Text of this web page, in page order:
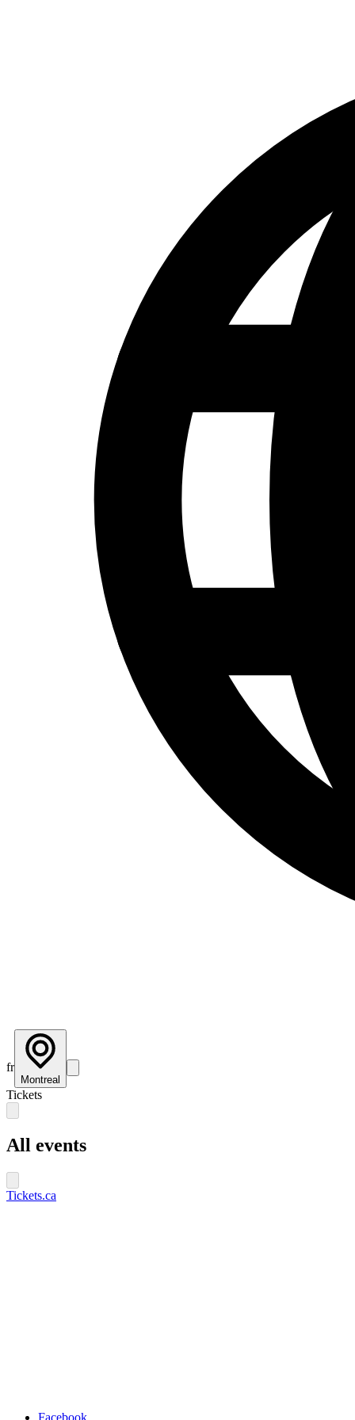
fr
Montreal
Tickets
All events
Tickets.ca
Facebook